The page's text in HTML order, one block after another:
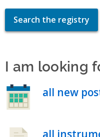
Search the registry
I am looking
all new
all